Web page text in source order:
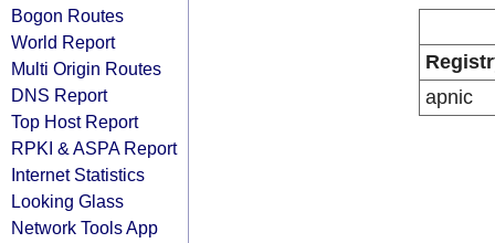
Bogon Routes
World Report
Multi Origin Routes
DNS Report
Top Host Report
RPKI & ASPA Report
Internet Statistics
Looking Glass
Network Tools App
apnic